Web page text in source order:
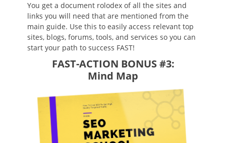
You get a document rolodex of all the sites and
links you will need that are mentioned from the
main guide. Use this to easily access relevant top
sites, blogs, forums, tools, and services so you can
start your path to success FAST!
FAST-ACTION BONUS #3:
Mind Map